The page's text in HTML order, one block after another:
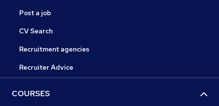
Post a job
CV Search
Recruitment agencies
Recruiter Advice
COURSES